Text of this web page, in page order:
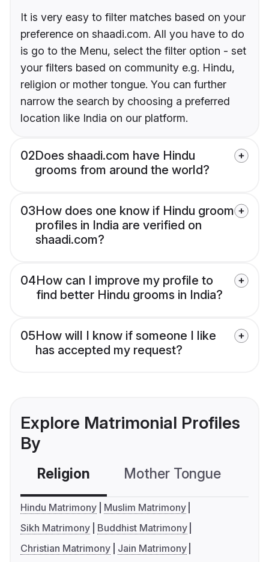
It is very easy to filter matches based on your
preference on shaadi.com. All you have to do
is go to the Menu, select the filter option - set
your filters based on community e.g. Hindu,
religion or mother tongue. You can further
narrow the search by choosing a preferred
location like India on our platform.
02Does shaadi.com have Hindu
grooms from around the world?
03How does one know if Hindu groom
profiles in India are verified on
shaadi.com?
04How can I improve my profile to
find better Hindu grooms in India?
05How will I know if someone I like
has accepted my request?
Explore Matrimonial Profiles
By
Religion Mother Tongue
Hindu Matrimony
Muslim Matrimony
Sikh Matrimony
Buddhist Matrimony
Christian Matrimony
Jain Matrimony